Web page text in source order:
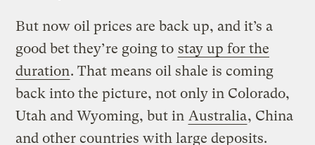
But now oil prices are back up, and it’s a
good bet they’re going to stay up for the
duration. That means oil shale is coming
back into the picture, not only in Colorado,
Utah and Wyoming, but in Australia, China
and other countries with large deposits.